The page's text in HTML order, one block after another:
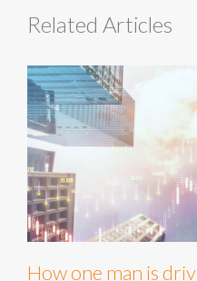
Related Articles
How one man is